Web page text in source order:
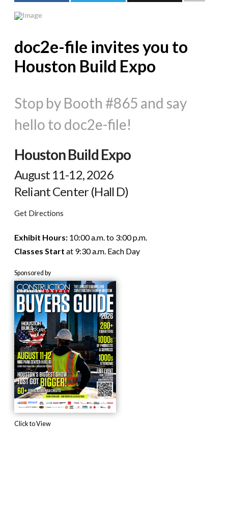
doc2e-file invites you to
Houston Build Expo
Stop by Booth #865 and say
hello to doc2e-file!
Houston Build Expo
August 11-12, 2026
Reliant Center (Hall D)
Get Directions
Exhibit Hours:10:00 a.m. to 3:00 p.m.
Classes Start at 9:30 a.m. Each Day
Sponsored by
Click to View